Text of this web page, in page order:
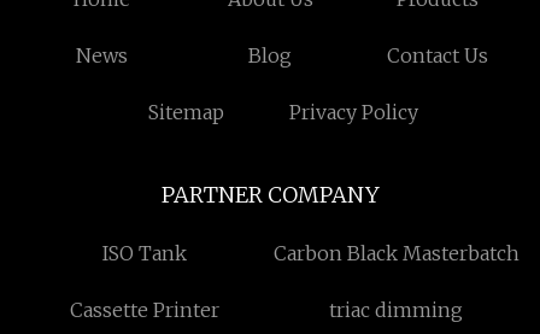
News Blog Contact Us
Sitemap Privacy Policy
PARTNER COMPANY
ISO Tank Carbon Black Masterbatch
Cassette Printer triac dimming